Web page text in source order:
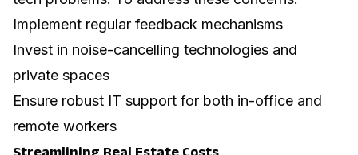
Implement regular feedback mechanisms
Invest in noise-cancelling technologies and
private spaces
Ensure robust IT support for both in-office and
remote workers